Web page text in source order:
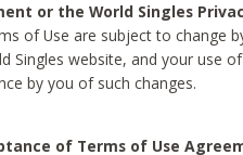
or the World Singles
of Use are subject to change
Singles website, and your use
by you of such changes.
of Terms of Use